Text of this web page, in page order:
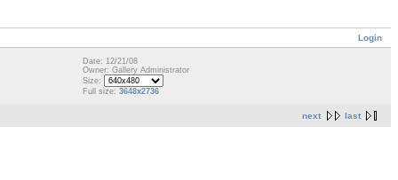
Login
Date: 12/21/08
Owner: Gallery Administrator
Size:
Full size: 3648x2736
next last